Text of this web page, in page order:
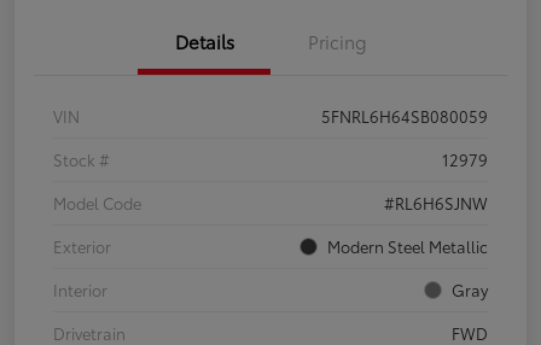
Details Pricing
VIN
5FNRL6H64SB080059
Stock #
12979
Model Code
#RL6H6SJNW
Exterior
Modern Steel Metallic
Interior
Gray
Drivetrain
FWD